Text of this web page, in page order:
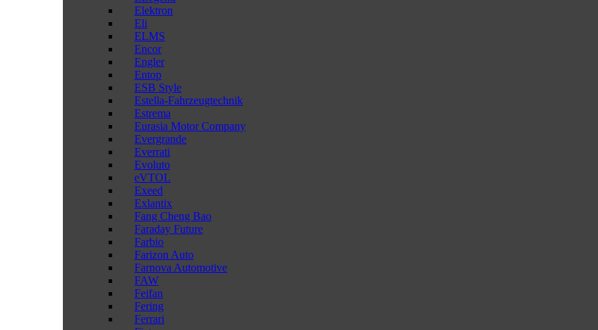
Elektron
Eli
ELMS
Encor
Engler
Entop
ESB Style
Estella-Fahrzeugtechnik
Estrema
Eurasia Motor Company
Evergrande
Everrati
Evoluto
eVTOL
Exeed
Exlantix
Fang Cheng Bao
Faraday Future
Farbio
Farizon Auto
Farnova Automotive
FAW
Feifan
Fering
Ferrari